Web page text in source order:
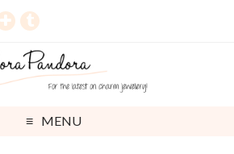
MENU